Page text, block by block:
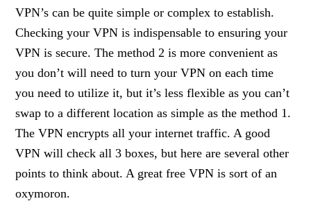
VPN’s can be quite simple or complex to establish.
Checking your VPN is indispensable to ensuring your
VPN is secure. The method 2 is more convenient as
you don’t will need to turn your VPN on each time
you need to utilize it, but it’s less flexible as you can’t
swap to a different location as simple as the method 1.
The VPN encrypts all your internet traffic. A good
VPN will check all 3 boxes, but here are several other
points to think about. A great free VPN is sort of an
oxymoron.